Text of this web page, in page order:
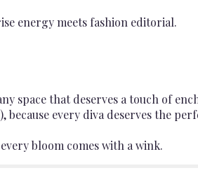
energy meets fashion editorial.
space that deserves a touch of
every diva deserves the
bloom comes with a wink.